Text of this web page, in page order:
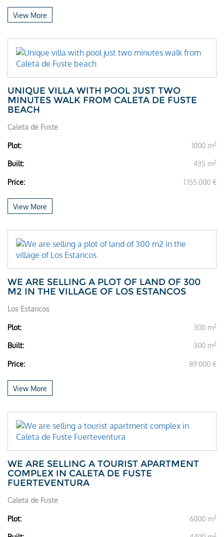
View More
UNIQUE VILLA WITH POOL JUST TWO
MINUTES WALK FROM CALETA DE FUSTE
BEACH
Caleta de Fuste
Plot: 1000 m2
Built: 435 m2
Price: 1.155.000 €
View More
WE ARE SELLING A PLOT OF LAND OF 300
M2 IN THE VILLAGE OF LOS ESTANCOS
Los Estancos
Plot: 300 m2
Built: 300 m2
Price: 89.000 €
View More
WE ARE SELLING A TOURIST APARTMENT
COMPLEX IN CALETA DE FUSTE
FUERTEVENTURA
Caleta de Fuste
Plot: 6000 m2
2